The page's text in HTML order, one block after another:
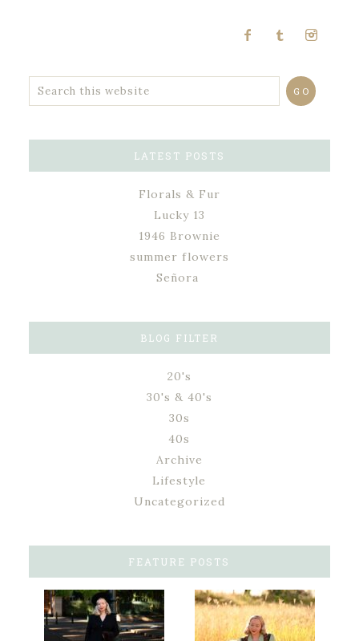
LATEST POSTS
Florals & Fur
Lucky 13
1946 Brownie
summer flowers
Señora
BLOG FILTER
20's
30's & 40's
30s
40s
Archive
Lifestyle
Uncategorized
FEATURE POSTS